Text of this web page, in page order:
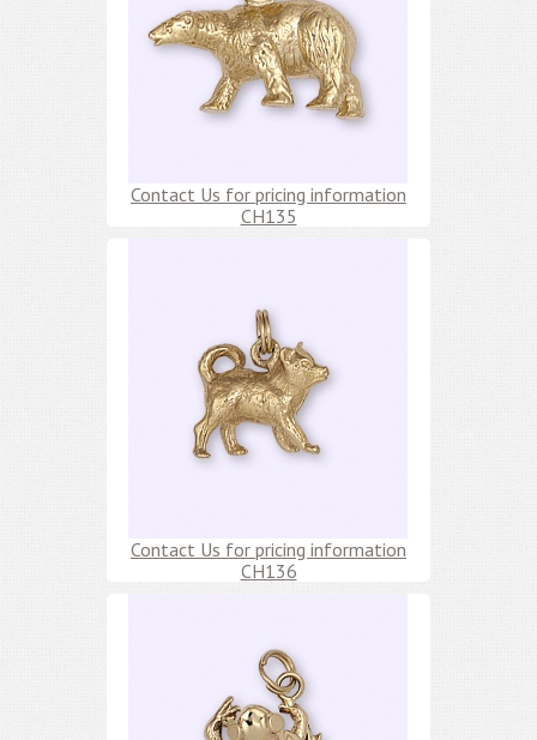
Contact Us for pricing information
CH135
Contact Us for pricing information
CH136